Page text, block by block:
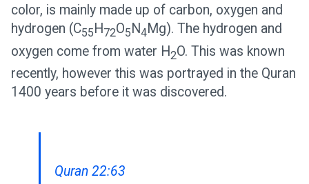
color, is mainly made up of carbon, oxygen and
hydrogen (C55 H 72O5 N4Mg). The hydrogen and
oxygen come from water H2O. This was known
recently, however this was portrayed in the Quran
1400 years before it was discovered.
Quran 22:63